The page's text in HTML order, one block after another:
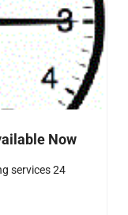
Now
services 24